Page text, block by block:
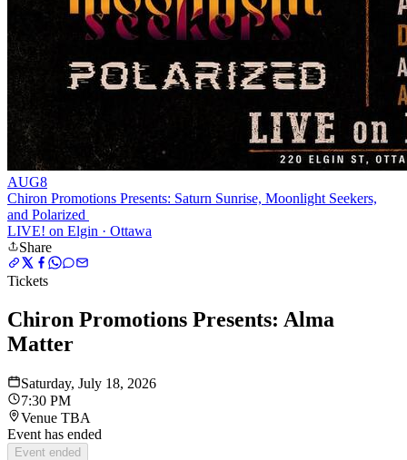
AUG8
Chiron Promotions Presents: Saturn Sunrise, Moonlight Seekers,
and Polarized
LIVE! on Elgin · Ottawa
Share
Tickets
Chiron Promotions Presents: Alma
Matter
Saturday, July 18, 2026
7:30 PM
Venue TBA
Event has ended
Event ended